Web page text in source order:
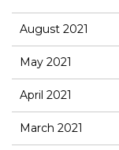
August 2021
May 2021
April 2021
March 2021